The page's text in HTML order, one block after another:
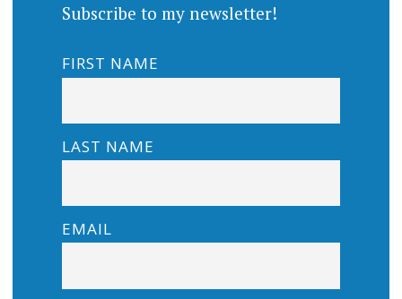
Subscribe to my newsletter!
FIRST NAME
LAST NAME
EMAIL